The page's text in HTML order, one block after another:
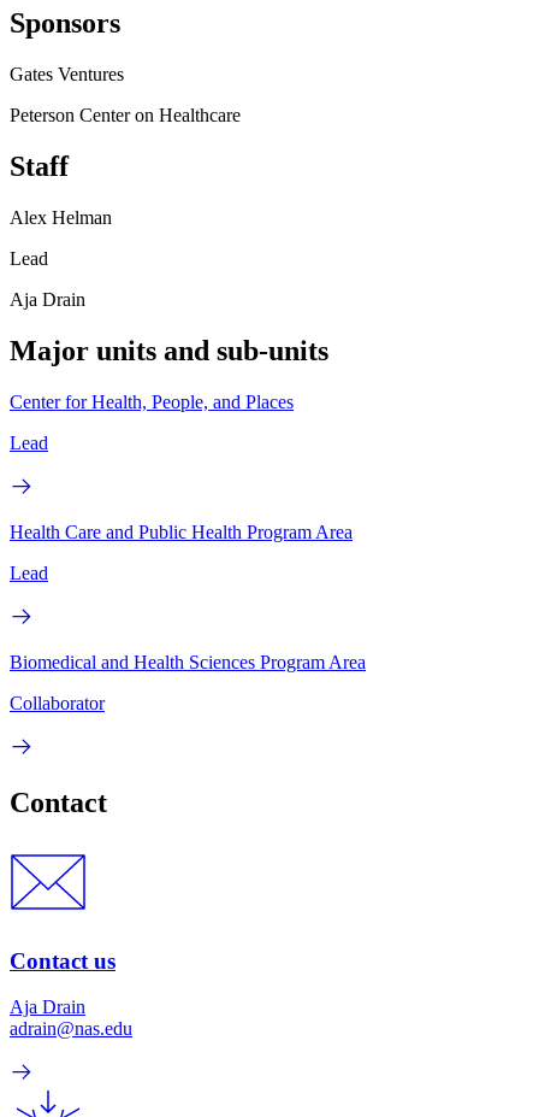
Sponsors
Gates Ventures
Peterson Center on Healthcare
Staff
Alex Helman
Lead
Aja Drain
Major units and sub-units
Center for Health, People, and Places
Lead
Health Care and Public Health Program Area
Lead
Biomedical and Health Sciences Program Area
Collaborator
Contact
Contact us
Aja Drain
adrain@nas.edu